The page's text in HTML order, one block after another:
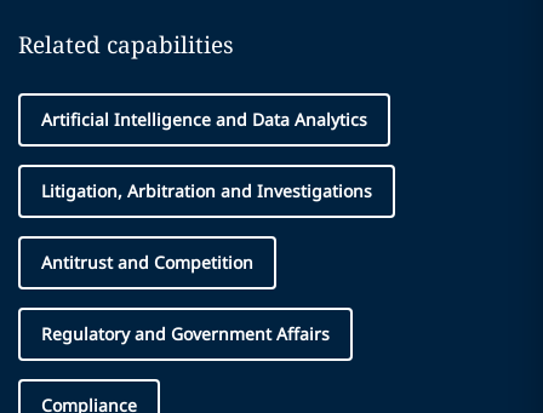
Related capabilities
Artificial Intelligence and Data Analytics
Litigation, Arbitration and Investigations
Antitrust and Competition
Regulatory and Government Affairs
Compliance